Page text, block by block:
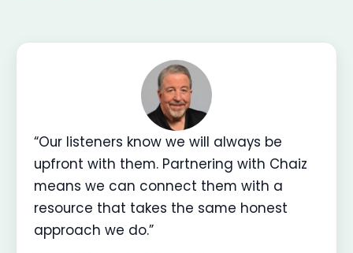
“Our listeners know we will always be
upfront with them. Partnering with Chaiz
means we can connect them with a
resource that takes the same honest
approach we do.”